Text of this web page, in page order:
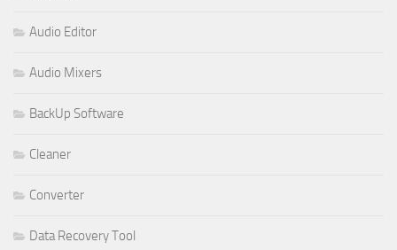
Audio Editor
Audio Mixers
BackUp Software
Cleaner
Converter
Data Recovery Tool